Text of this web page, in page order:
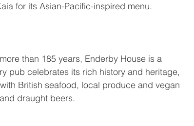
for its Asian-Pacific-inspired menu.
than 185 years, Enderby House is a
pub celebrates its rich history and heritage,
British seafood, local produce and vegan
draught beers.